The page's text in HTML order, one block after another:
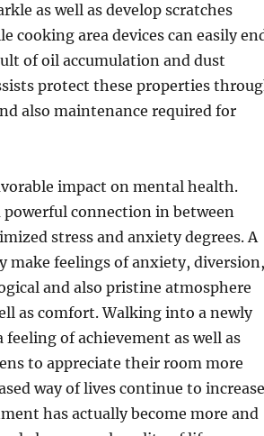
as well as develop scratches
cooking area devices can easily
of oil accumulation and dust
protect these properties
also maintenance required for
impact on mental health.
powerful connection in between
stress and anxiety degrees. A
make feelings of anxiety, diversion,
and also pristine atmosphere
as comfort. Walking into a newly
of achievement as well as
to appreciate their room more
way of lives continue to
has actually become more and